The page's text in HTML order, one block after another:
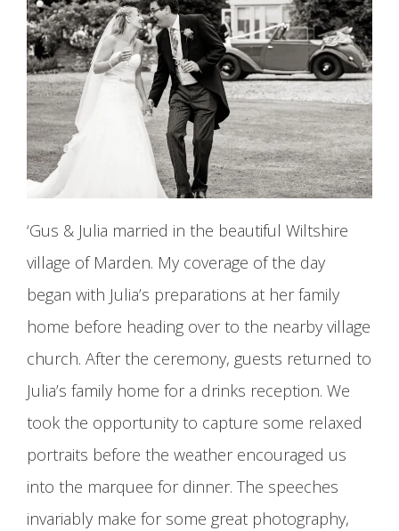
‘Gus & Julia married in the beautiful Wiltshire
village of Marden. My coverage of the day
began with Julia’s preparations at her family
home before heading over to the nearby village
church. After the ceremony, guests returned to
Julia’s family home for a drinks reception. We
took the opportunity to capture some relaxed
portraits before the weather encouraged us
into the marquee for dinner. The speeches
invariably make for some great photography,